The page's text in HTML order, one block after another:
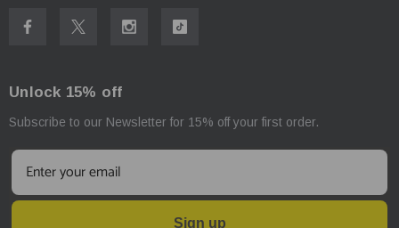
Unlock 15% off
Subscribe to our Newsletter for 15% off your first order.
Sign up